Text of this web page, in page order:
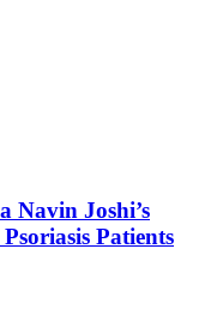
Navin Joshi’s
Patients